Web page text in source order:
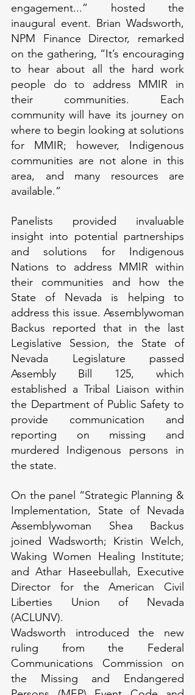
engagement...” hosted the
inaugural event. Brian Wadsworth,
NPM Finance Director, remarked
on the gathering, “It’s encouraging
to hear about all the hard work
people do to address MMIR in
their communities. Each
community will have its journey on
where to begin looking at solutions
for MMIR; however, Indigenous
communities are not alone in this
area, and many resources are
available.”
Panelists provided invaluable
insight into potential partnerships
and solutions for Indigenous
Nations to address MMIR within
their communities and how the
State of Nevada is helping to
address this issue. Assemblywoman
Backus reported that in the last
Legislative Session, the State of
Nevada Legislature passed
Assembly Bill 125, which
established a Tribal Liaison within
the Department of Public Safety to
provide communication and
reporting on missing and
murdered Indigenous persons in
the state.
On the panel “Strategic Planning &
Implementation, State of Nevada
Assemblywoman Shea Backus
joined Wadsworth; Kristin Welch,
Waking Women Healing Institute;
and Athar Haseebullah, Executive
Director for the American Civil
Liberties Union of Nevada
(ACLUNV).
Wadsworth introduced the new
ruling from the Federal
Communications Commission on
the Missing and Endangered